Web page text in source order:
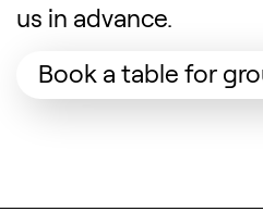
us in advance.
Book a table for